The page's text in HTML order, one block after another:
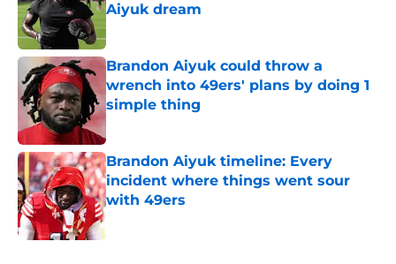
Aiyuk dream
Published by on Invalid Date
Brandon Aiyuk could throw a
wrench into 49ers' plans by doing 1
simple thing
Published by on Invalid Date
Brandon Aiyuk timeline: Every
incident where things went sour
with 49ers
Published by on Invalid Date